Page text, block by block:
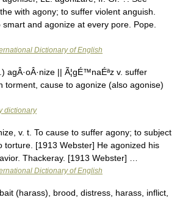
with agony; to suffer violent anguish.
smart and agonize at every pore. Pope.
Dictionary of English
agÂ·oÂ·nize || Ã¦gÉ™naÉªz v. suffer
torment, cause to agonize (also agonise)
dictionary
v. t. To cause to suffer agony; to subject
torture. [1913 Webster] He agonized his
Thackeray. [1913 Webster] …
Dictionary of English
(harass), brood, distress, harass, inflict,